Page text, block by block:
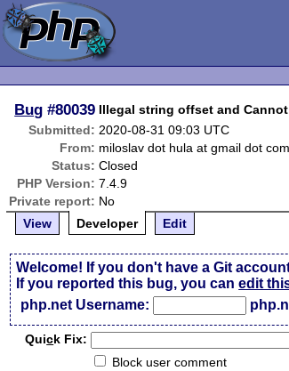
Bug #80039 Illegal string offset and
Submitted: 2020-08-31 09:03 UTC
From: miloslav dot hula at gmail dot com
Status: Closed
PHP Version: 7.4.9
Private report: No
View
Developer Edit
Welcome! If you don't have a Git
If you reported this bug, you canedit
php.net Username:
Quick Fix:
Block user comment